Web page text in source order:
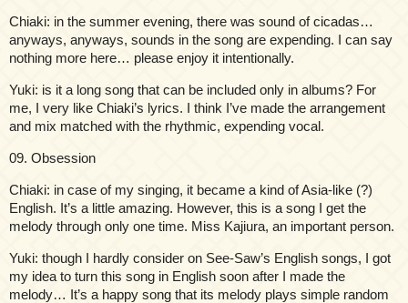
Chiaki: in the summer evening, there was sound of cicadas…
anyways, anyways, sounds in the song are expending. I can say
nothing more here… please enjoy it intentionally.
Yuki: is it a long song that can be included only in albums? For
me, I very like Chiaki’s lyrics. I think I’ve made the arrangement
and mix matched with the rhythmic, expending vocal.
09. Obsession
Chiaki: in case of my singing, it became a kind of Asia-like (?)
English. It’s a little amazing. However, this is a song I get the
melody through only one time. Miss Kajiura, an important person.
Yuki: though I hardly consider on See-Saw’s English songs, I got
my idea to turn this song in English soon after I made the
melody… It’s a happy song that its melody plays simple random